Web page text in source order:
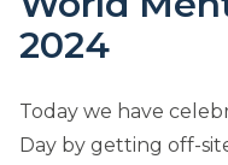
2024
Today we have
Day by getting off-